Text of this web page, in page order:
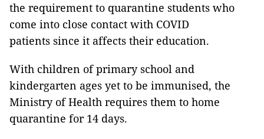
the requirement to quarantine students who
come into close contact with COVID
patients since it affects their education.
With children of primary school and
kindergarten ages yet to be immunised, the
Ministry of Health requires them to home
quarantine for 14 days.